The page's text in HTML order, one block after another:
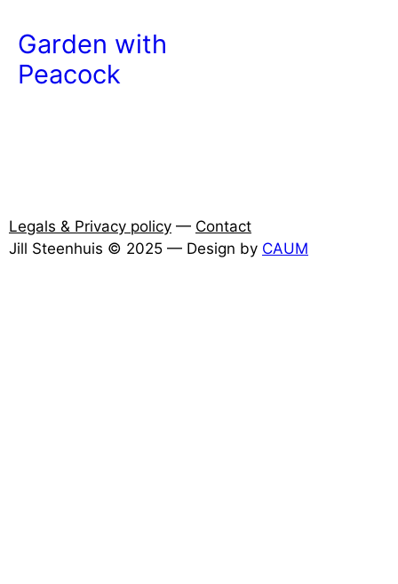
Garden with
Peacock
Legals & Privacy policy — Contact
Jill Steenhuis © 2025 — Design by CAUM